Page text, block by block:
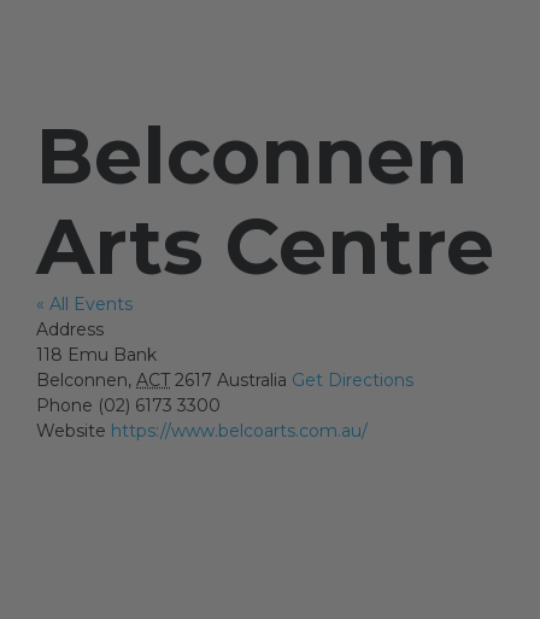
Artists
Artist in Focus
Blog
Belconnen
Arts Centre
« All Events
Address
118 Emu Bank
Belconnen, ACT 2617 Australia Get Directions
Phone (02) 6173 3300
Website https://www.belcoarts.com.au/